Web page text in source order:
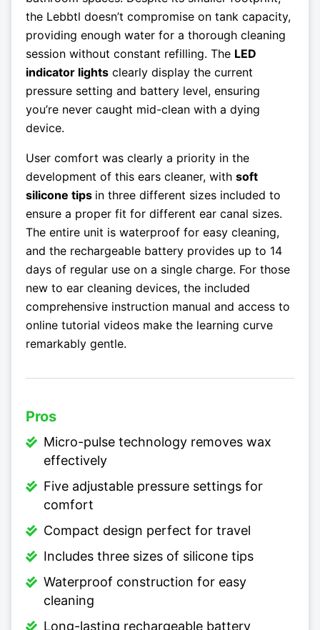
the Lebbtl doesn’t compromise on tank capacity,
providing enough water for a thorough cleaning
session without constant refilling. The LED
indicator lights clearly display the current
pressure setting and battery level, ensuring
you’re never caught mid-clean with a dying
device.
User comfort was clearly a priority in the
development of this ears cleaner, with soft
silicone tips in three different sizes included to
ensure a proper fit for different ear canal sizes.
The entire unit is waterproof for easy cleaning,
and the rechargeable battery provides up to 14
days of regular use on a single charge. For those
new to ear cleaning devices, the included
comprehensive instruction manual and access to
online tutorial videos make the learning curve
remarkably gentle.
Pros
Micro-pulse technology removes wax
effectively
Five adjustable pressure settings for
comfort
Compact design perfect for travel
Includes three sizes of silicone tips
Waterproof construction for easy
cleaning
Long-lasting rechargeable battery